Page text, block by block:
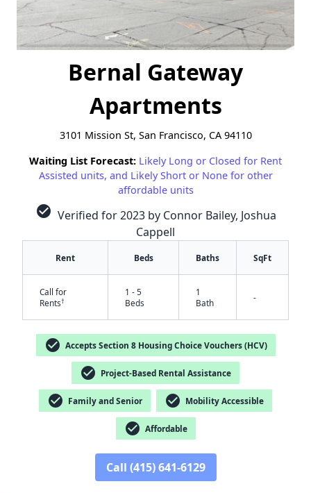
Bernal Gateway
Apartments
3101 Mission St, San Francisco, CA 94110
Waiting List Forecast: Likely Long or Closed for Rent
Assisted units, and Likely Short or None for other
affordable units
check_circle Verified for 2023 by Connor Bailey, Joshua
Cappell
Rent Beds Baths SqFt
Call for
Rents†
1 - 5
Beds
1
Bath
-
check_circle Accepts Section 8 Housing Choice Vouchers (HCV)
check_circle Project-Based Rental Assistance
check_circle Family and Senior check_circle Mobility Accessible
check_circle Affordable
Call (415) 641-6129